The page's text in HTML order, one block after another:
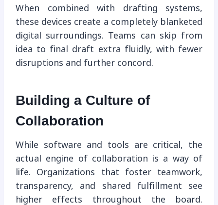
When combined with drafting systems,
these devices create a completely blanketed
digital surroundings. Teams can skip from
idea to final draft extra fluidly, with fewer
disruptions and further concord.
Building a Culture of
Collaboration
While software and tools are critical, the
actual engine of collaboration is a way of
life. Organizations that foster teamwork,
transparency, and shared fulfillment see
higher effects throughout the board.